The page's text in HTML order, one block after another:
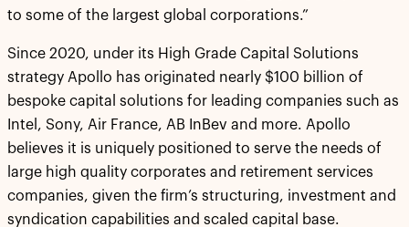
to some of the largest global corporations.”
Since 2020, under its High Grade Capital Solutions
strategy Apollo has originated nearly $100 billion of
bespoke capital solutions for leading companies such as
Intel, Sony, Air France, AB InBev and more. Apollo
believes it is uniquely positioned to serve the needs of
large high quality corporates and retirement services
companies, given the firm’s structuring, investment and
syndication capabilities and scaled capital base.